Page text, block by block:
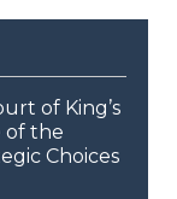
of King’s
of the
Choices